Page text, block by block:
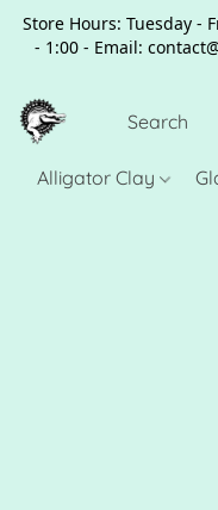
Store Hours: Tuesday -
- 1:00 - Email:
Alligator Clay